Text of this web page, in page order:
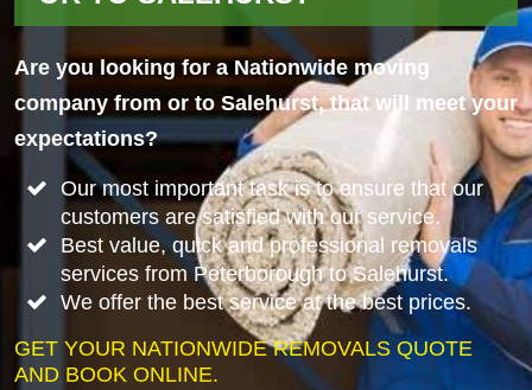
Are you looking for a Nationwide moving
company from or to Salehurst, that will meet your
expectations?
Our most important task is to ensure that our
customers are satisfied with our service.
Best value, quick and professional removals
services from Peterborough to Salehurst.
We offer the best service at the best prices.
GET YOUR NATIONWIDE REMOVALS QUOTE
AND BOOK ONLINE.